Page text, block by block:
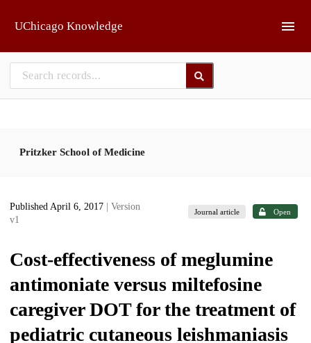
UChicago Knowledge
Pritzker School of Medicine
Published April 6, 2017
| Version
v1
Journal article Open
Cost-effectiveness of meglumine
antimoniate versus miltefosine
caregiver DOT for the treatment of
pediatric cutaneous leishmaniasis